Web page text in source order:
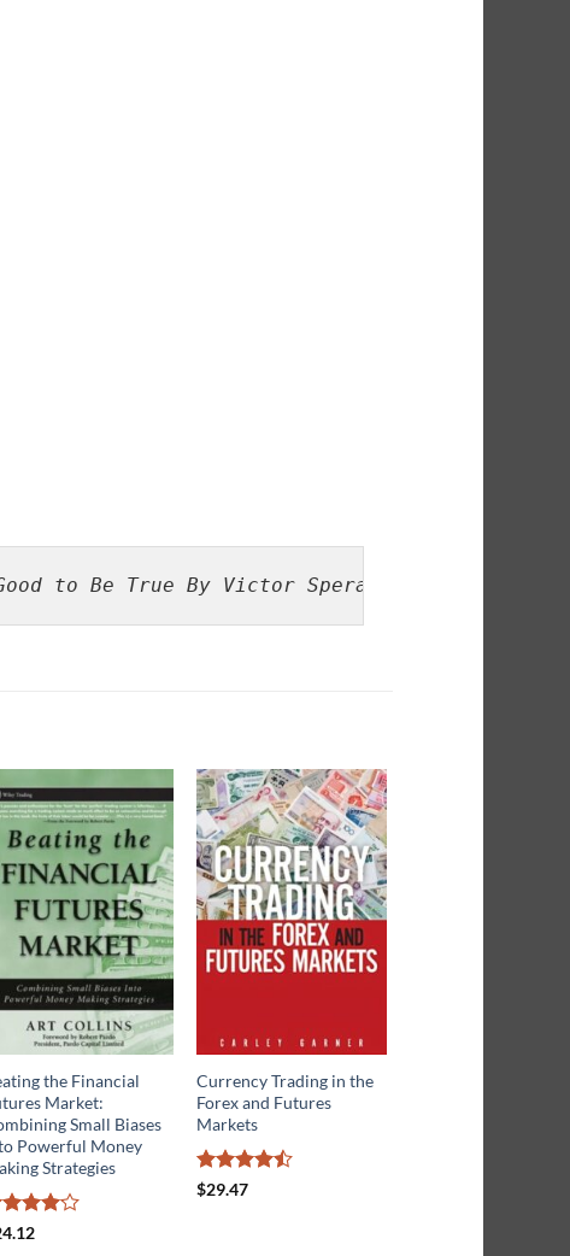
to Be True By Victor Sperandeo
the Financial
Market:
Small Biases
Powerful Money
Strategies
Currency Trading in the
Forex and Futures
Markets
Rated
$29.47